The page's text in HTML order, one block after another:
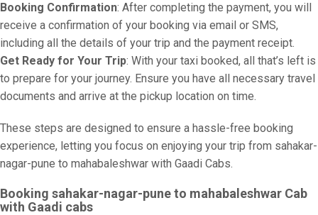
Booking Confirmation: After completing the payment, you will
receive a confirmation of your booking via email or SMS,
including all the details of your trip and the payment receipt.
Get Ready for Your Trip: With your taxi booked, all that’s left is
to prepare for your journey. Ensure you have all necessary travel
documents and arrive at the pickup location on time.
These steps are designed to ensure a hassle-free booking
experience, letting you focus on enjoying your trip from sahakar-
nagar-pune to mahabaleshwar with Gaadi Cabs.
Booking sahakar-nagar-pune to mahabaleshwar Cab
with Gaadi cabs